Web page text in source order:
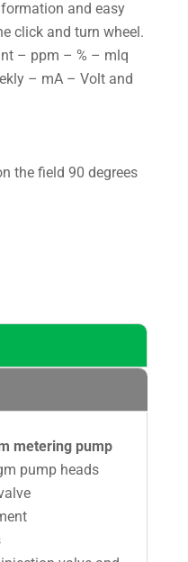
and easy
click and turn wheel.
– ppm – % – mlq
– mA – Volt and
the field 90 degrees
metering pump
pump heads